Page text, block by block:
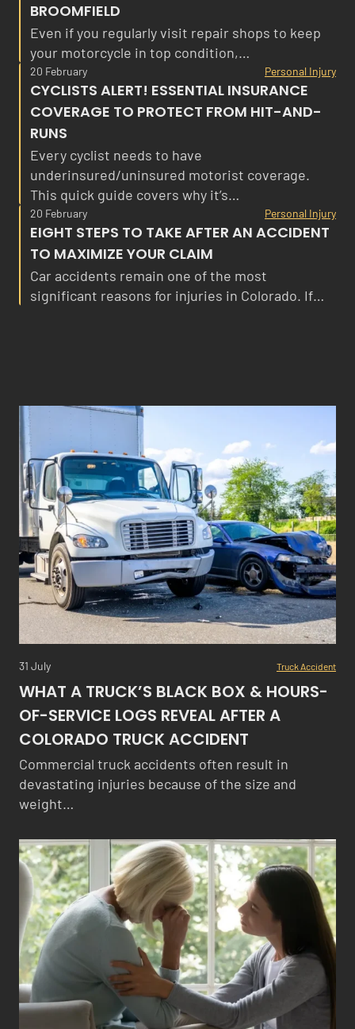
BROOMFIELD
Even if you regularly visit repair shops to keep
your motorcycle in top condition,…
20 February Personal Injury
CYCLISTS ALERT! ESSENTIAL INSURANCE
COVERAGE TO PROTECT FROM HIT-AND-
RUNS
Every cyclist needs to have
underinsured/uninsured motorist coverage.
This quick guide covers why it’s…
20 February Personal Injury
EIGHT STEPS TO TAKE AFTER AN ACCIDENT
TO MAXIMIZE YOUR CLAIM
Car accidents remain one of the most
significant reasons for injuries in Colorado. If…
31 July Truck Accident
WHAT A TRUCK’S BLACK BOX & HOURS-
OF-SERVICE LOGS REVEAL AFTER A
COLORADO TRUCK ACCIDENT
Commercial truck accidents often result in
devastating injuries because of the size and
weight…